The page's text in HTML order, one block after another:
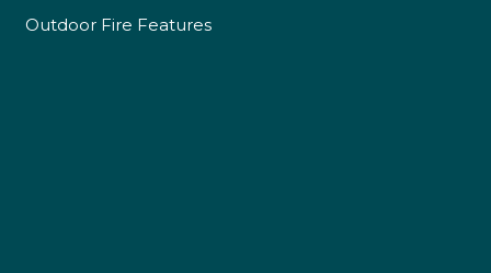
Outdoor Fire Features